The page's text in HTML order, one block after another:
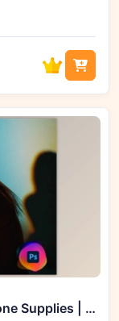
Teal & Orange Photoshop LUTs | Tone Supplies | GFXVault